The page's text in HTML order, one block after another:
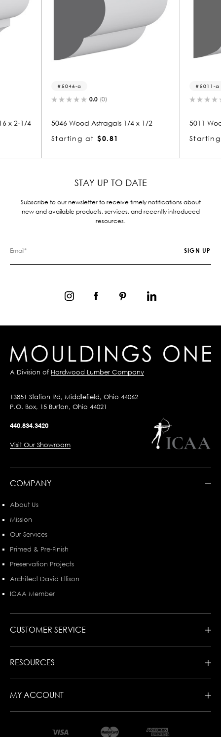
(0)
5046 Wood Astragals 1/4 x 1/2
$0.81
(0)
5011 Wood Astragals 1/
$0.81
STAY UP TO DATE
Subscribe to our newsletter to receive timely notifications about
new and available products, services, and recently introduced
resources.
A Division of Hardwood Lumber Company
13851 Station Rd, Middlefield, Ohio 44062
P.O. Box, 15 Burton, Ohio 44021
440.834.3420
Visit Our Showroom
COMPANY
About Us
Mission
Our Services
Primed & Pre-Finish
Preservation Projects
Architect David Ellison
ICAA Member
CUSTOMER SERVICE
RESOURCES
MY ACCOUNT